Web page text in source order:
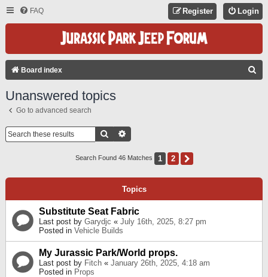
FAQ Login
Register
Board index
Unanswered topics
Go to advanced search
Search
Search Found 46 Matches 1 2
Topics
Substitute Seat Fabric
Last post by Garydjc « July 16th, 2025, 8:27 pm
Posted in Vehicle Builds
My Jurassic Park/World props.
Last post by Fitch « January 26th, 2025, 4:18 am
Posted in Props